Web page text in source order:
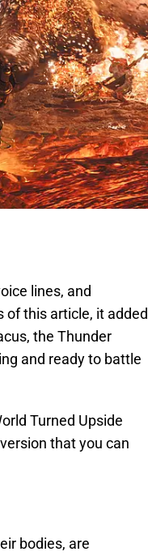
lines, and
this article, it added
the Thunder
and ready to battle
Turned Upside
that you can
bodies, are